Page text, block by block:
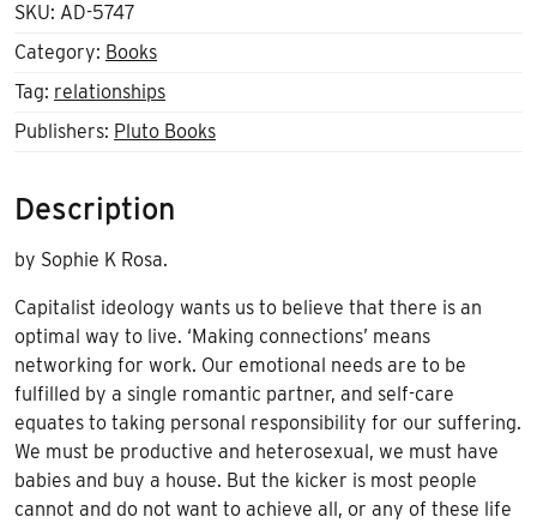
SKU: AD-5747
Category: Books
Tag: relationships
Publishers: Pluto Books
Description
by Sophie K Rosa.
Capitalist ideology wants us to believe that there is an
optimal way to live. ‘Making connections’ means
networking for work. Our emotional needs are to be
fulfilled by a single romantic partner, and self-care
equates to taking personal responsibility for our suffering.
We must be productive and heterosexual, we must have
babies and buy a house. But the kicker is most people
cannot and do not want to achieve all, or any of these life